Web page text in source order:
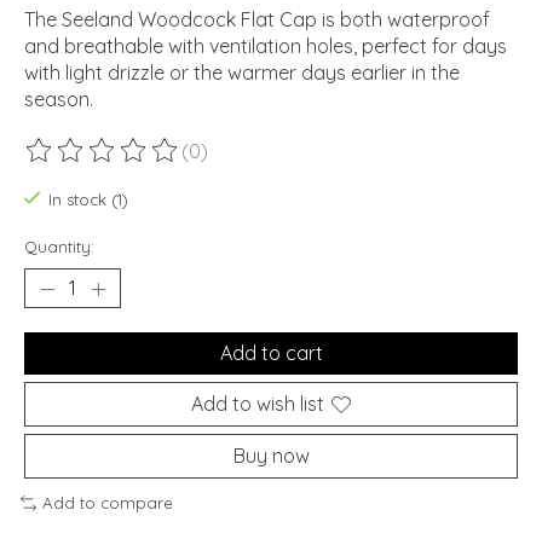
The Seeland Woodcock Flat Cap is both waterproof
and breathable with ventilation holes, perfect for days
with light drizzle or the warmer days earlier in the
season.
The rating of this product is
(0)
In stock (1)
Quantity:
Add to cart
Add to wish list
Buy now
Add to compare